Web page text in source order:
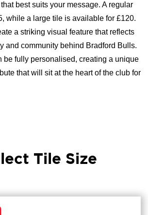
best suits your message. A regular
while a large tile is available for £120.
a striking visual feature that reflects
and community behind Bradford Bulls.
be fully personalised, creating a unique
that will sit at the heart of the club for
Tile Size